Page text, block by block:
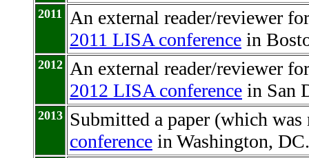
2011
An external reader/reviewer
2011 LISA conference in
2012 An external reader/reviewer
2012 LISA conference in San
2013 Submitted a paper (which
conference in Washington, DC.